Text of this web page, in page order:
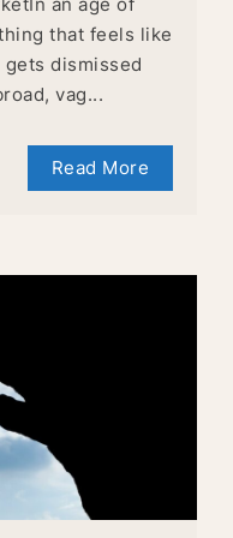
an age of
that feels like
gets dismissed
vag...
Read More